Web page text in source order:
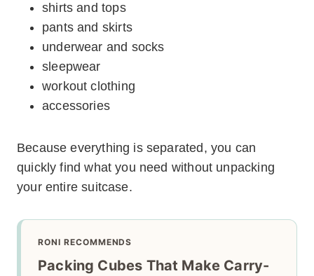
shirts and tops
pants and skirts
underwear and socks
sleepwear
workout clothing
accessories
Because everything is separated, you can
quickly find what you need without unpacking
your entire suitcase.
RONI RECOMMENDS
Packing Cubes That Make Carry-